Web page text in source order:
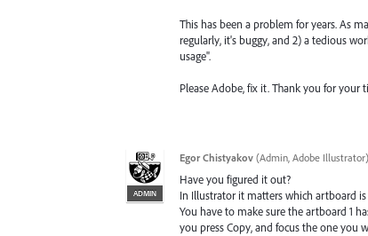
This has been a problem for years. As
regularly, it's buggy, and 2) a tedious
usage".
Please Adobe, fix it. Thank you for your
ADMIN
Egor Chistyakov (Admin, Adobe Illustrator)
Have you figured it out?
In Illustrator it matters which artboard
You have to make sure the artboard 1
you press Copy, and focus the one you